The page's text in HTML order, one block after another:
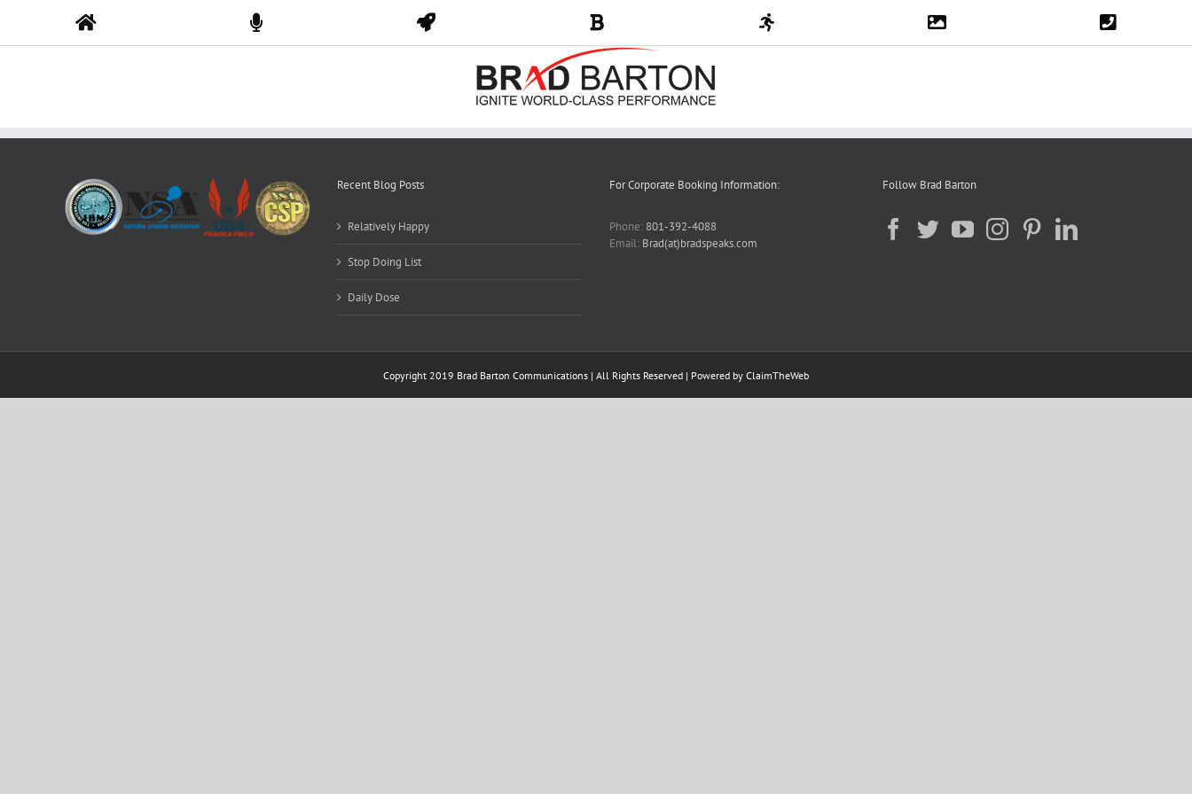
Recent Blog Posts
Relatively Happy
Stop Doing List
Daily Dose
For Corporate Booking Information:
Phone: 801-392-4088
Email: Brad(at)bradspeaks.com
Follow Brad Barton
Copyright 2019 Brad Barton Communications | All Rights Reserved | Powered by ClaimTheWeb